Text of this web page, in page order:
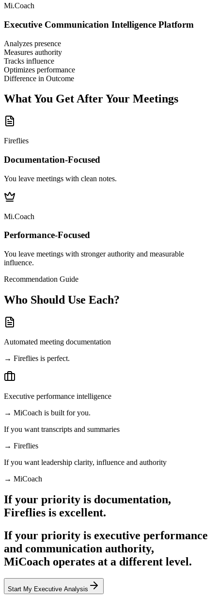
Mi.Coach
Executive Communication Intelligence Platform
Analyzes presence
Measures authority
Tracks influence
Optimizes performance
Difference in Outcome
What You Get After Your Meetings
Fireflies
Documentation-Focused
You leave meetings with clean notes.
Mi.Coach
Performance-Focused
You leave meetings with stronger authority and measurable
influence.
Recommendation Guide
Who Should Use Each?
Automated meeting documentation
→ Fireflies is perfect.
Executive performance intelligence
→ MiCoach is built for you.
If you want transcripts and summaries
→ Fireflies
If you want leadership clarity, influence and authority
→ MiCoach
If your priority is documentation,
Fireflies is excellent.
If your priority is executive performance
and communication authority,
MiCoach operates at a different level.
Start My Executive Analysis